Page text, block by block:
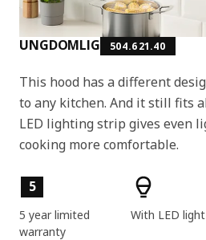
UNGDOMLIG 504.621.40
This hood has a different
to any kitchen. And it still fits
LED lighting strip gives even
cooking more comfortable.
Key features
5
5 year limited
warranty
With LED light